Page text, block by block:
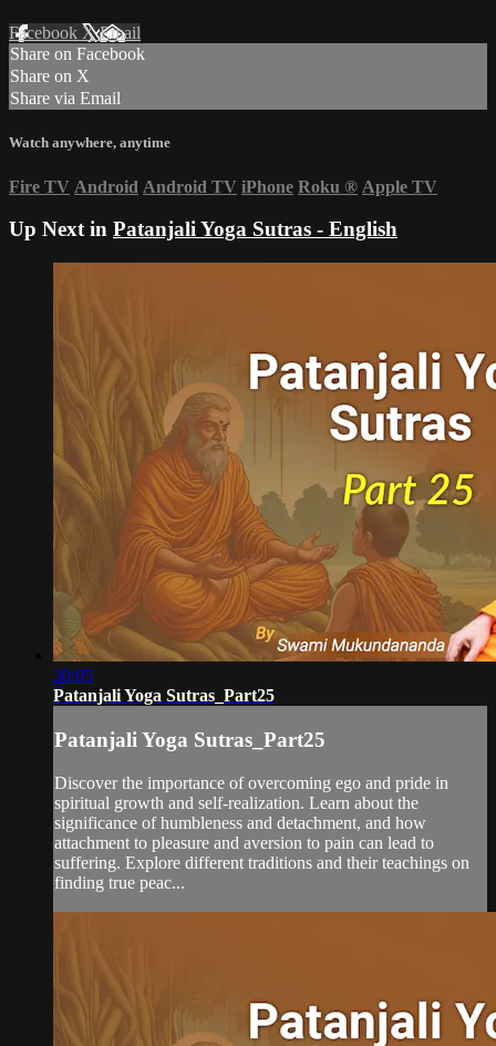
Facebook XEmail
Share on Facebook
Share on X
Share via Email
Watch anywhere, anytime
Fire TV Android Android TV iPhone Roku ® Apple TV
Up Next in Patanjali Yoga Sutras - English
30:05
Patanjali Yoga Sutras_Part25
Patanjali Yoga Sutras_Part25
Discover the importance of overcoming ego and pride in
spiritual growth and self-realization. Learn about the
significance of humbleness and detachment, and how
attachment to pleasure and aversion to pain can lead to
suffering. Explore different traditions and their teachings on
finding true peac...